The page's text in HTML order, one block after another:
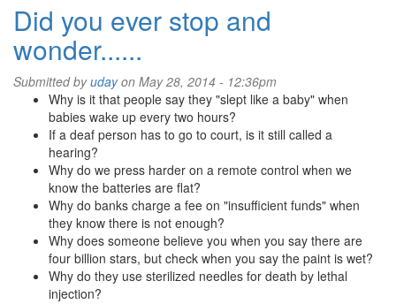
WallStreet
Did you ever stop and
wonder......
Submitted byudayon May 28, 2014 - 12:36pm
Why is it that people say they "slept like a baby" when
babies wake up every two hours?
If a deaf person has to go to court, is it still called a
hearing?
Why do we press harder on a remote control when we
know the batteries are flat?
Why do banks charge a fee on "insufficient funds" when
they know there is not enough?
Why does someone believe you when you say there are
four billion stars, but check when you say the paint is wet?
Why do they use sterilized needles for death by lethal
injection?